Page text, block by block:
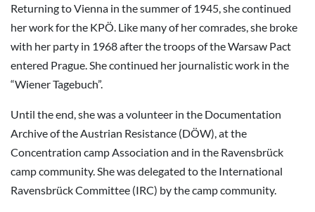
Returning to Vienna in the summer of 1945, she continued
her work for the KPÖ. Like many of her comrades, she broke
with her party in 1968 after the troops of the Warsaw Pact
entered Prague. She continued her journalistic work in the
“Wiener Tagebuch”.
Until the end, she was a volunteer in the Documentation
Archive of the Austrian Resistance (DÖW), at the
Concentration camp Association and in the Ravensbrück
camp community. She was delegated to the International
Ravensbrück Committee (IRC) by the camp community.